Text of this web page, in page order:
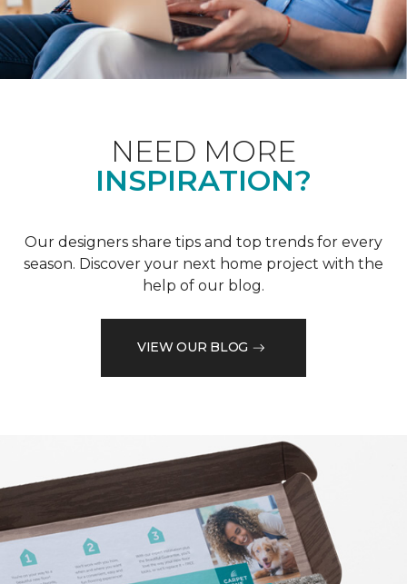
NEED MORE
INSPIRATION?
Our designers share tips and top trends for every
season. Discover your next home project with the
help of our blog.
VIEW OUR BLOG